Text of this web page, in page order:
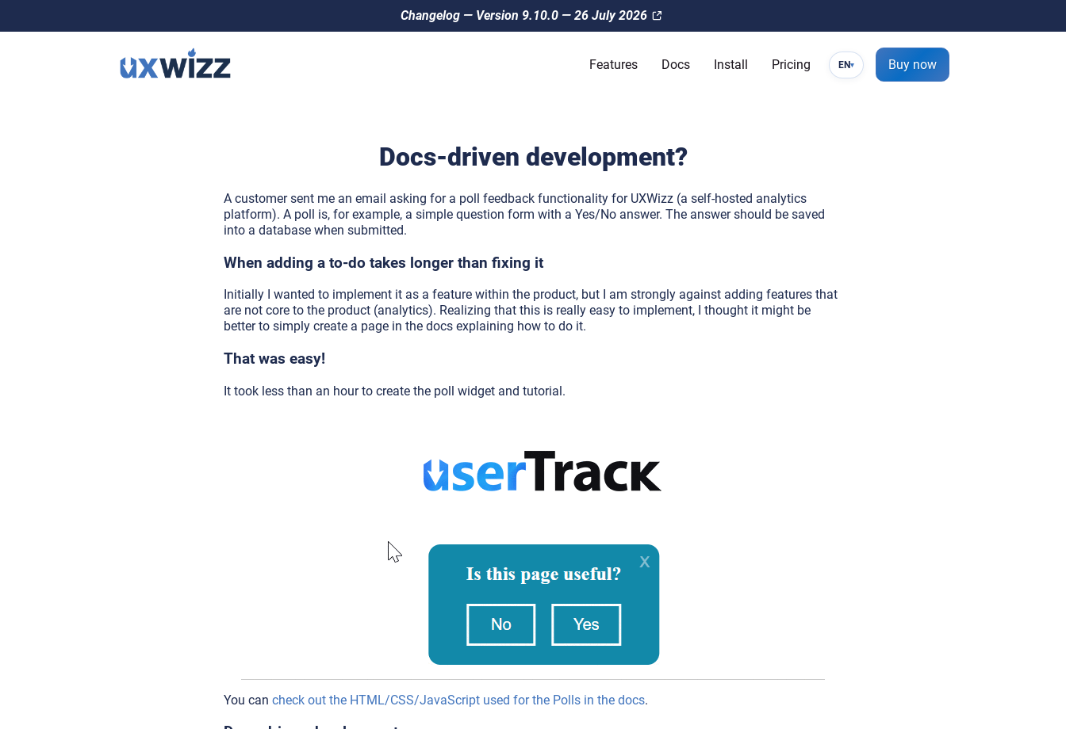
Changelog — Version 9.10.0 — 26 July 2026
Features Docs Install Pricing EN▾ Buy now
Docs-driven development?
A customer sent me an email asking for a poll feedback functionality for UXWizz (a self-hosted analytics
platform). A poll is, for example, a simple question form with a Yes/No answer. The answer should be saved
into a database when submitted.
When adding a to-do takes longer than fixing it
Initially I wanted to implement it as a feature within the product, but I am strongly against adding features that
are not core to the product (analytics). Realizing that this is really easy to implement, I thought it might be
better to simply create a page in the docs explaining how to do it.
That was easy!
It took less than an hour to create the poll widget and tutorial.
You can check out the HTML/CSS/JavaScript used for the Polls in the docs.